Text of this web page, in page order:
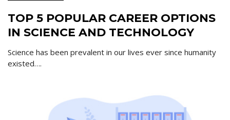
TOP 5 POPULAR CAREER OPTIONS
IN SCIENCE AND TECHNOLOGY
Science has been prevalent in our lives ever since humanity
existed….